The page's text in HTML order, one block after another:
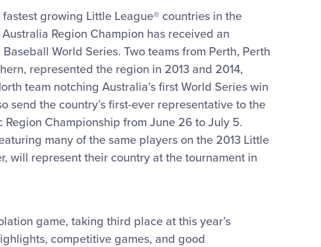
growing Little League® countries in the
Region Champion has received an
World Series. Two teams from Perth, Perth
represented the region in 2013 and 2014,
team notching Australia’s first World Series win
send the country’s first-ever representative to the
Championship from June 26 to July 5.
many of the same players on the 2013 Little
will represent their country at the tournament in
game, taking third place at this year’s
competitive games, and good